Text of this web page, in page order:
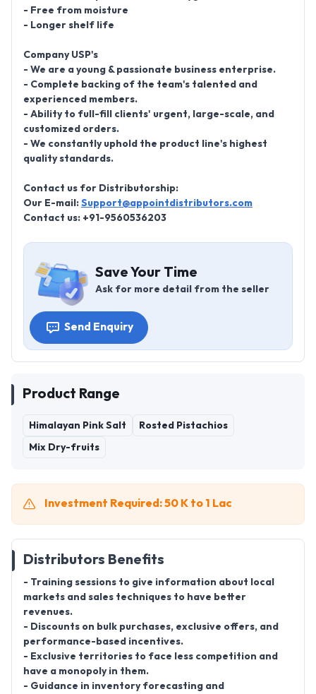
- Free from moisture
- Longer shelf life
Company USP's
- We are a young & passionate business enterprise.
- Complete backing of the team's talented and
experienced members.
- Ability to full-fill clients' urgent, large-scale, and
customized orders.
- We constantly uphold the product line's highest
quality standards.
Contact us for Distributorship:
Our E-mail: Support@appointdistributors.com
Contact us: +91-9560536203
Save Your Time
Ask for more detail from the seller
Send Enquiry
Product Range
Himalayan Pink Salt Rosted Pistachios
Mix Dry-fruits
Investment Required: 50 K to 1 Lac
Distributors Benefits
- Training sessions to give information about local
markets and sales techniques to have better
revenues.
- Discounts on bulk purchases, exclusive offers, and
performance-based incentives.
- Exclusive territories to face less competition and
have a monopoly in them.
- Guidance in inventory forecasting and